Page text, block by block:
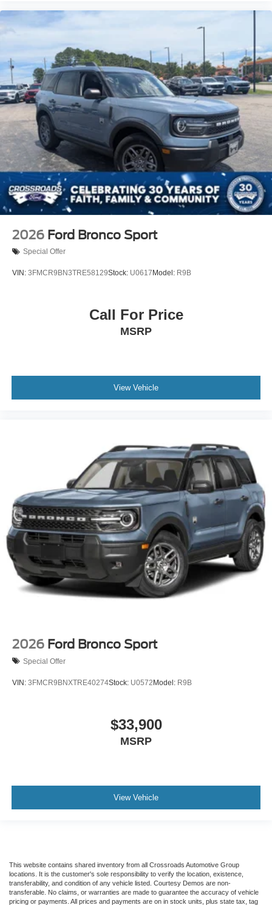
2026 Ford Bronco Sport
Special Offer
VIN: 3FMCR9BN3TRE58129Stock: U0617Model: R9B
Call For Price
MSRP
View Vehicle
2026 Ford Bronco Sport
Special Offer
VIN: 3FMCR9BNXTRE40274Stock: U0572Model: R9B
$33,900
MSRP
View Vehicle
This website contains shared inventory from all Crossroads Automotive Group
locations. It is the customer's sole responsibility to verify the location, existence,
transferability, and condition of any vehicle listed. Courtesy Demos are non-
transferable. No claims, or warranties are made to guarantee the accuracy of vehicle
pricing or payments. All prices and payments are on in stock units, plus state tax, tag